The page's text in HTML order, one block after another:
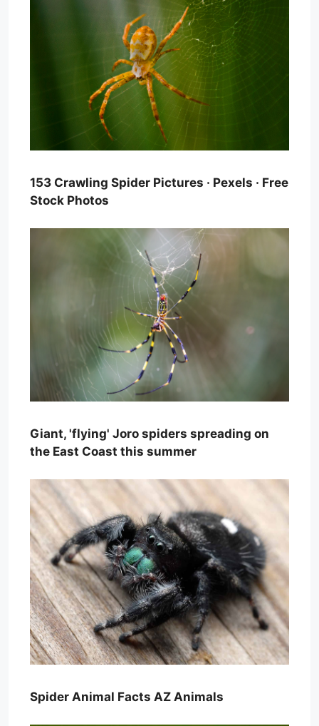
153 Crawling Spider Pictures · Pexels · Free
Stock Photos
Giant, 'flying' Joro spiders spreading on
the East Coast this summer
Spider Animal Facts AZ Animals